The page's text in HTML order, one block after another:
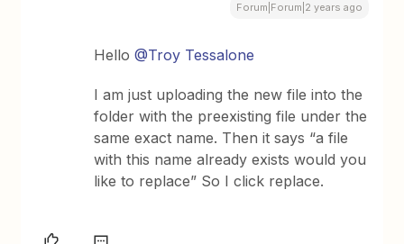
Forum|Forum|2 years ago
Hello@Troy Tessalone
I am just uploading the new file into the
folder with the preexisting file under the
same exact name. Then it says “a file
with this name already exists would you
like to replace” So I click replace.